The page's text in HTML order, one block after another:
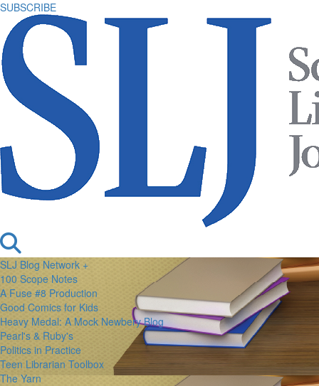
SUBSCRIBE
SLJ Blog Network +
100 Scope Notes
A Fuse #8 Production
Good Comics for Kids
Heavy Medal: A Mock Newbery Blog
Pearl's & Ruby's
Politics in Practice
Teen Librarian Toolbox
The Yarn